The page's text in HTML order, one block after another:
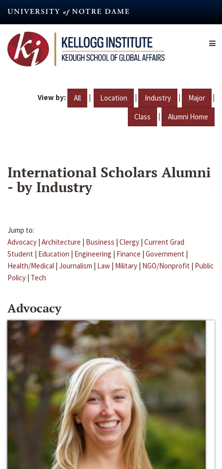
content
View by: All | Location | Industry | Major |
Class | Alumni Home
International Scholars Alumni
- by Industry
Jump to:
Advocacy | Architecture | Business | Clergy | Current Grad
Student | Education | Engineering | Finance | Government |
Health/Medical | Journalism | Law | Military | NGO/Nonprofit | Public
Policy | Tech
Advocacy